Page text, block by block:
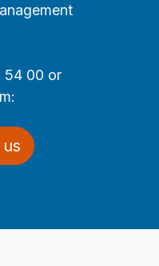
54 00 or